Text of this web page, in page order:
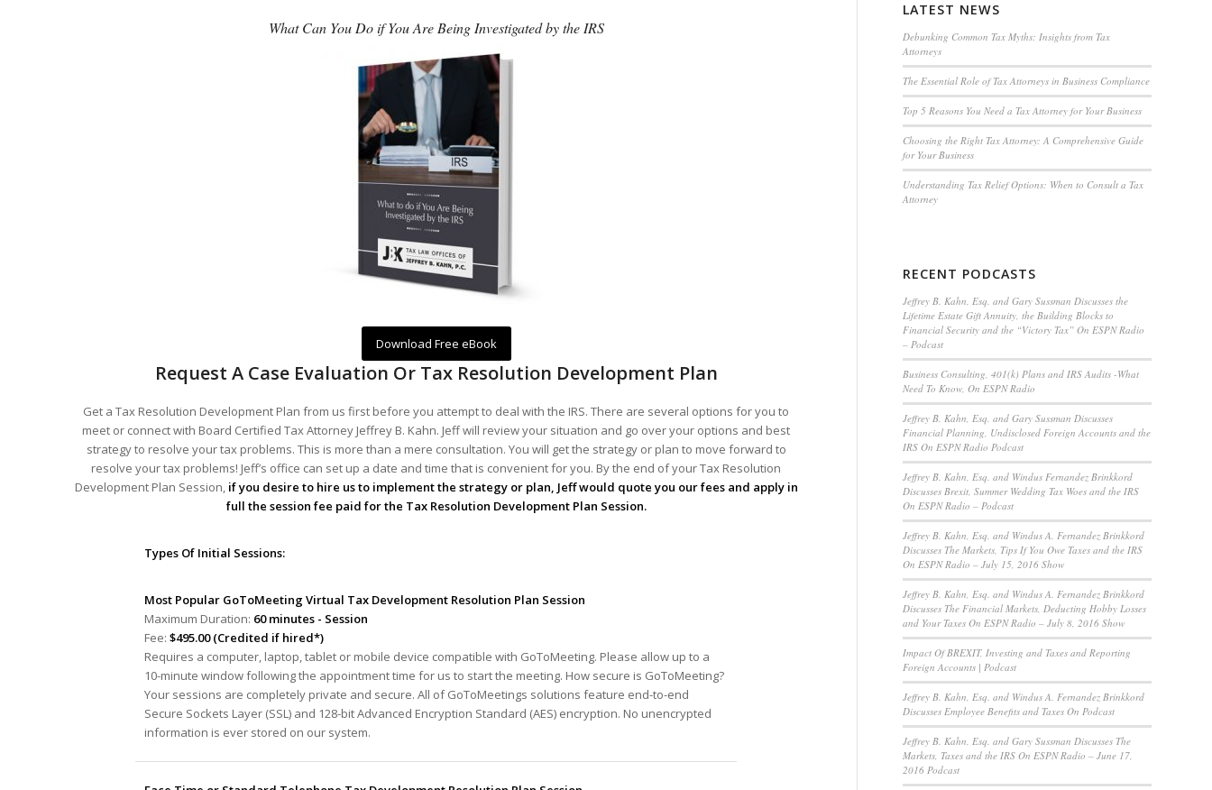
What Can You Do if You Are Being Investigated by the IRS
Download Free eBook
Request A Case Evaluation Or Tax Resolution Development Plan
Get a Tax Resolution Development Plan from us first before you attempt to deal with the IRS. There are several options for you to
meet or connect with Board Certified Tax Attorney Jeffrey B. Kahn. Jeff will review your situation and go over your options and best
strategy to resolve your tax problems. This is more than a mere consultation. You will get the strategy or plan to move forward to
resolve your tax problems! Jeff’s office can set up a date and time that is convenient for you. By the end of your Tax Resolution
Development Plan Session, if you desire to hire us to implement the strategy or plan, Jeff would quote you our fees and apply in
full the session fee paid for the Tax Resolution Development Plan Session.
Types Of Initial Sessions:
Most Popular GoToMeeting Virtual Tax Development Resolution Plan Session
Maximum Duration: 60 minutes - Session
Fee:$495.00 (Credited if hired*)
Requires a computer, laptop, tablet or mobile device compatible with GoToMeeting. Please allow up to a
10-minute window following the appointment time for us to start the meeting. How secure is GoToMeeting?
Your sessions are completely private and secure. All of GoToMeetings solutions feature end-to-end
Secure Sockets Layer (SSL) and 128-bit Advanced Encryption Standard (AES) encryption. No unencrypted
information is ever stored on our system.
matter that Mr. Kahn handled, I was
utterly satisfied with the outcome,
knowing that he had done his very best
for me. I would recommend his services
to family members, and friends, should
they have a need for the rare expertise
that Mr. Kahn has.
LATEST NEWS
Debunking Common Tax Myths: Insights from Tax
Attorneys
The Essential Role of Tax Attorneys in Business Compliance
Top 5 Reasons You Need a Tax Attorney for Your Business
Choosing the Right Tax Attorney: A Comprehensive Guide
for Your Business
Understanding Tax Relief Options: When to Consult a Tax
Attorney
RECENT PODCASTS
Jeffrey B. Kahn, Esq. and Gary Sussman Discusses the
Lifetime Estate Gift Annuity, the Building Blocks to
Financial Security and the “Victory Tax” On ESPN Radio
– Podcast
Business Consulting, 401(k) Plans and IRS Audits -What
Need To Know, On ESPN Radio
Jeffrey B. Kahn, Esq. and Gary Sussman Discusses
Financial Planning, Undisclosed Foreign Accounts and the
IRS On ESPN Radio Podcast
Jeffrey B. Kahn, Esq. and Windus Fernandez Brinkkord
Discusses Brexit, Summer Wedding Tax Woes and the IRS
On ESPN Radio – Podcast
Jeffrey B. Kahn, Esq. and Windus A. Fernandez Brinkkord
Discusses The Markets, Tips If You Owe Taxes and the IRS
On ESPN Radio – July 15, 2016 Show
Jeffrey B. Kahn, Esq. and Windus A. Fernandez Brinkkord
Discusses The Financial Markets, Deducting Hobby Losses
and Your Taxes On ESPN Radio – July 8, 2016 Show
Impact Of BREXIT, Investing and Taxes and Reporting
Foreign Accounts | Podcast
Jeffrey B. Kahn, Esq. and Windus A. Fernandez Brinkkord
Discusses Employee Benefits and Taxes On Podcast
Jeffrey B. Kahn, Esq. and Gary Sussman Discusses The
Markets, Taxes and the IRS On ESPN Radio – June 17,
2016 Podcast